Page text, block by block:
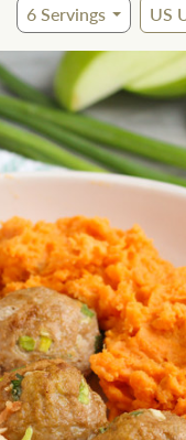
6Servings US